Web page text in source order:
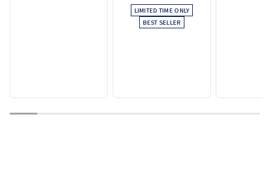
LIMITED TIME ONLY
BEST SELLER
1 2 3 4 5 6 7 8 9